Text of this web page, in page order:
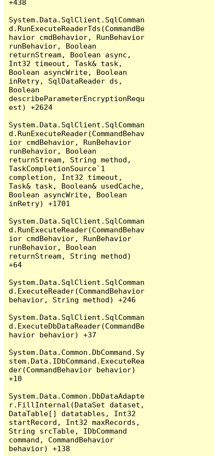
+438
System.Data.SqlClient.SqlComman
d.RunExecuteReaderTds(CommandBe
havior cmdBehavior, RunBehavior
runBehavior, Boolean
returnStream, Boolean async,
Int32 timeout, Task& task,
Boolean asyncWrite, Boolean
inRetry, SqlDataReader ds,
Boolean
describeParameterEncryptionRequ
est) +2624
System.Data.SqlClient.SqlComman
d.RunExecuteReader(CommandBehav
ior cmdBehavior, RunBehavior
runBehavior, Boolean
returnStream, String method,
TaskCompletionSource`1
completion, Int32 timeout,
Task& task, Boolean& usedCache,
Boolean asyncWrite, Boolean
inRetry) +1701
System.Data.SqlClient.SqlComman
d.RunExecuteReader(CommandBehav
ior cmdBehavior, RunBehavior
runBehavior, Boolean
returnStream, String method)
+64
System.Data.SqlClient.SqlComman
d.ExecuteReader(CommandBehavior
behavior, String method) +246
System.Data.SqlClient.SqlComman
d.ExecuteDbDataReader(CommandBe
havior behavior) +37
System.Data.Common.DbCommand.Sy
stem.Data.IDbCommand.ExecuteRea
der(CommandBehavior behavior)
+10
System.Data.Common.DbDataAdapte
r.FillInternal(DataSet dataset,
DataTable[] datatables, Int32
startRecord, Int32 maxRecords,
String srcTable, IDbCommand
command, CommandBehavior
behavior) +138